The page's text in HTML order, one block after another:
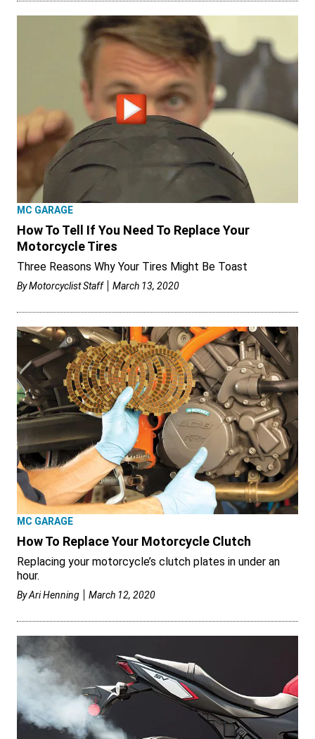
MC GARAGE
How To Tell If You Need To Replace Your
Motorcycle Tires
Three Reasons Why Your Tires Might Be Toast
ByMotorcyclist Staff March 13, 2020
MC GARAGE
How To Replace Your Motorcycle Clutch
Replacing your motorcycle’s clutch plates in under an
hour.
ByAri Henning March 12, 2020